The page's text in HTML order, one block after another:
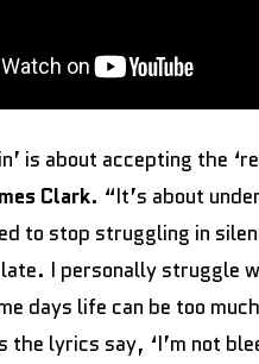
is about accepting the
Clark. “It’s about
to stop struggling in
I personally struggle
days life can be too
the lyrics say, ‘I’m not